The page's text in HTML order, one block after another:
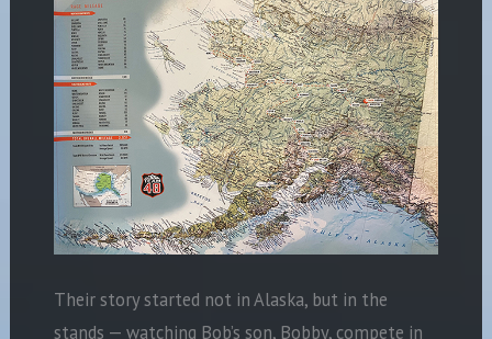
Their story started not in Alaska, but in the
stands — watching Bob’s son, Bobby, compete in